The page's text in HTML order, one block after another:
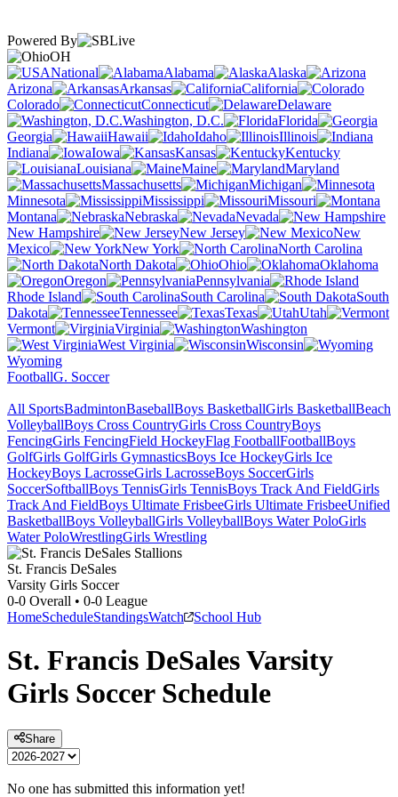
Powered By
OH
National
Alabama
Alaska
Arizona
Arkansas
California
Colorado
Connecticut
Delaware
Washington, D.C.
Florida
Georgia
Hawaii Idaho
Illinois
Indiana
Iowa Kansas
Kentucky
Louisiana
Maine
Maryland
Massachusetts
Michigan
Minnesota
Mississippi
Missouri
Montana
Nebraska
Nevada
New Hampshire
New Jersey
New
Mexico
New York
North Carolina
North Dakota
Ohio
Oklahoma
Oregon
Pennsylvania
Rhode Island
South Carolina
South
Dakota
Tennessee Texas
Utah
Vermont
Virginia
Washington
West Virginia
Wisconsin
Wyoming
FootballG. Soccer
All SportsBadmintonBaseballBoys BasketballGirls BasketballBeach
VolleyballBoys Cross CountryGirls Cross CountryBoys
FencingGirls FencingField HockeyFlag FootballFootballBoys
GolfGirls GolfGirls GymnasticsBoys Ice HockeyGirls Ice
HockeyBoys LacrosseGirls LacrosseBoys SoccerGirls
SoccerSoftballBoys TennisGirls TennisBoys Track And FieldGirls
Track And FieldBoys Ultimate FrisbeeGirls Ultimate FrisbeeUnified
BasketballBoys VolleyballGirls VolleyballBoys Water PoloGirls
Water PoloWrestlingGirls Wrestling
St. Francis DeSales
Varsity Girls Soccer
0-0 Overall • 0-0 League
HomeScheduleStandingsWatch School Hub
St. Francis DeSalesVarsity
Girls SoccerSchedule
Share
No one has submitted this information yet!